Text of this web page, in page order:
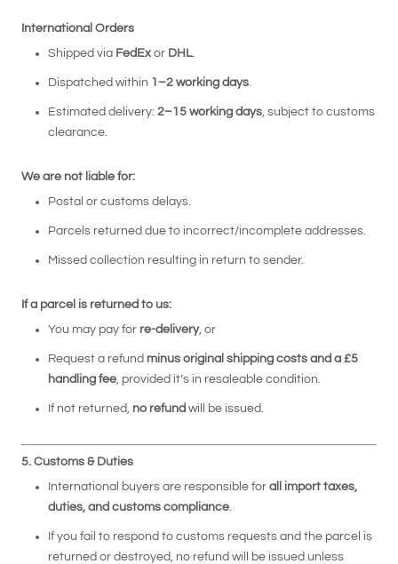
International Orders
Shipped via FedEx or DHL.
Dispatched within 1–2 working days
Estimated delivery: 2–15 working days , subject to customs
clearance.
We are not liable for:
Postal or customs delays.
Parcels returned due to incorrect/incomplete addresses.
Missed collection resulting in return to sender.
If a parcel is returned to us:
You may pay for re-delivery, or
Request a refund minus original shipping costs and a £5
handling fee, provided it’s in resaleable condition.
If not returned, no refund will be issued.
5. Customs & Duties
International buyers are responsible for all import taxes,
duties, and customs compliance
If you fail to respond to customs requests and the parcel is
returned or destroyed, no refund will be issued unless